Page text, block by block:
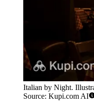
Italian by Night.
Source: Kupi.com AI